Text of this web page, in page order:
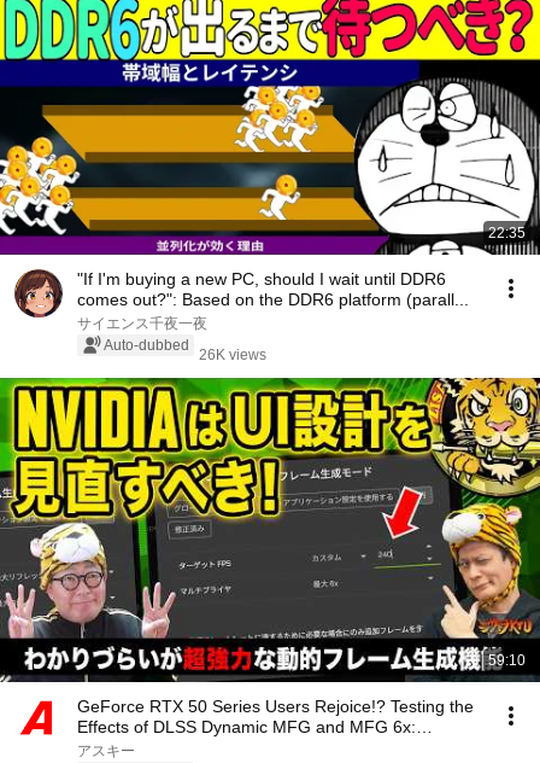
22:35
"If I'm buying a new PC, should I wait until DDR6
comes out?": Based on the DDR6 platform (parall...
サイエンス千夜一夜
Auto-dubbed
26K views
59:10
GeForce RTX 50 Series Users Rejoice!? Testing the
Effects of DLSS Dynamic MFG and MFG 6x:
Jisator...
アスキー